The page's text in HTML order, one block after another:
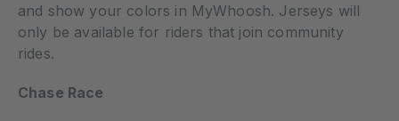
and show your colors in MyWhoosh. Jerseys will
only be available for riders that join community
rides.
Chase Race